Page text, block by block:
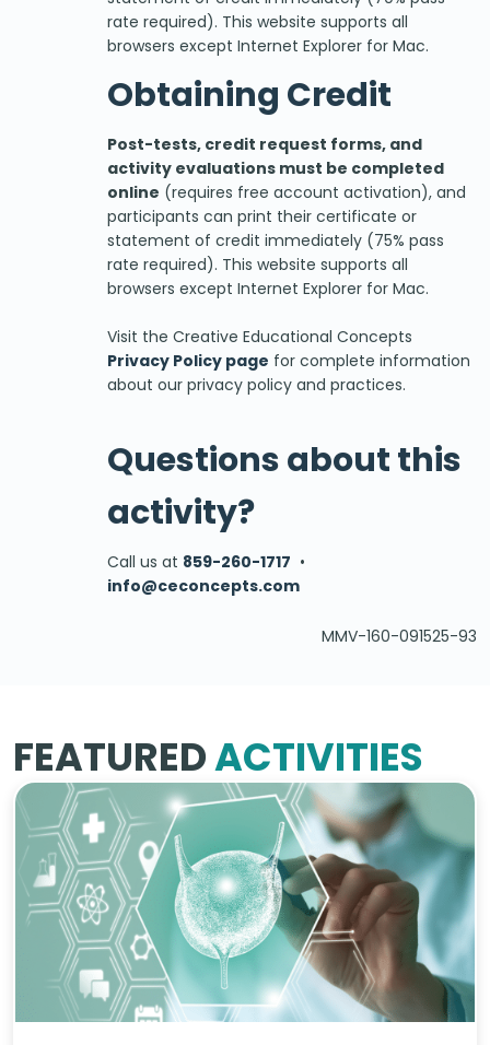
rate required). This website supports all
browsers except Internet Explorer for Mac.
Obtaining Credit
Post-tests, credit request forms, and
activity evaluations must be completed
online (requires free account activation), and
participants can print their certificate or
statement of credit immediately (75% pass
rate required). This website supports all
browsers except Internet Explorer for Mac.
Visit the Creative Educational Concepts
Privacy Policy page for complete information
about our privacy policy and practices.
Questions about this
activity?
Call us at 859-260-1717 •
info@ceconcepts.com
MMV-160-091525-93
FEATUREDACTIVITIES